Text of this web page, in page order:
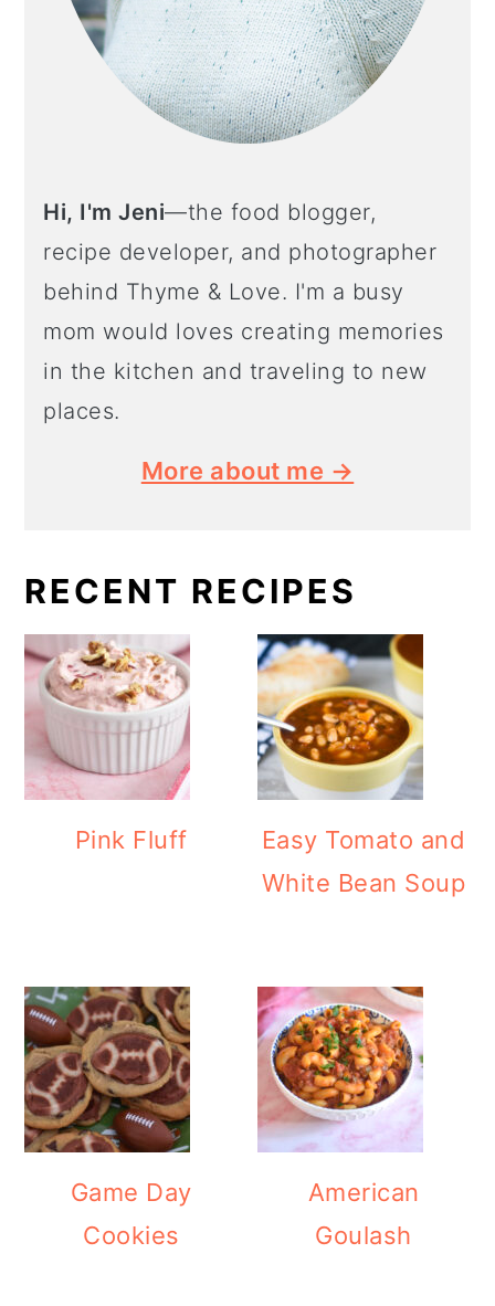
Hi, I'm Jeni—the food blogger,
recipe developer, and photographer
behind Thyme & Love. I'm a busy
mom would loves creating memories
in the kitchen and traveling to new
places.
More about me →
RECENT RECIPES
Pink Fluff
Easy Tomato and
White Bean Soup
Game Day
Cookies
American
Goulash